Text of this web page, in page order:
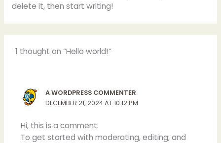
delete it, then start writing!
1 thought on “Hello world!”
A WORDPRESS COMMENTER
DECEMBER 21, 2024 AT 10:12 PM
Hi, this is a comment.
To get started with moderating, editing, and